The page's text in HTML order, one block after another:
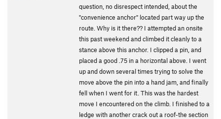
question, no disrespect intended, about the
"convenience anchor" located part way up the
route. Why is it there?? I attempted an onsite
this past weekend and climbed it cleanly to a
stance above this anchor. I clipped a pin, and
placed a good .75 in a horizontal above. I went
up and down several times trying to solve the
move above the pin into a hand jam, and finally
fell when I went for it. This was the hardest
move I encountered on the climb. I finished to a
ledge with another crack out a roof-the section